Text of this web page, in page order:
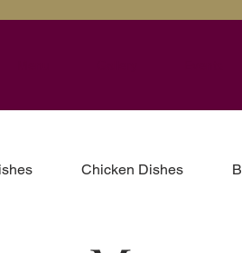
Chicken Dishes